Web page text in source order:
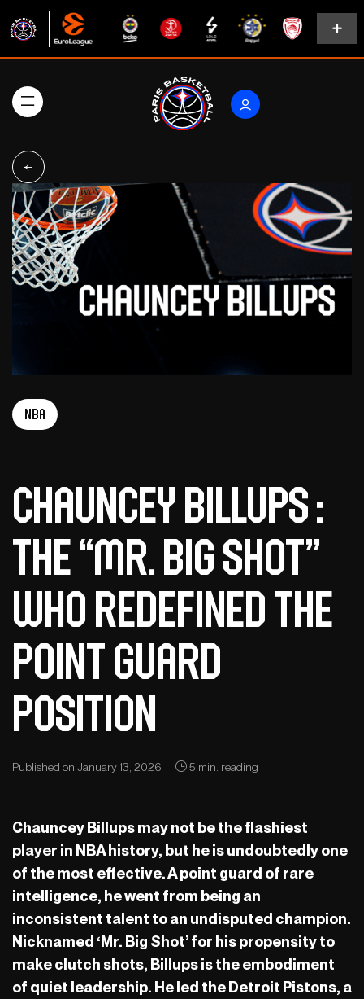
NBA
Chauncey Billups :
The “Mr. Big Shot”
who redefined the
point guard
position
Published on January 13, 2026 5 min. reading
Chauncey Billups may not be the flashiest
player in NBA history, but he is undoubtedly one
of the most effective. A point guard of rare
intelligence, he went from being an
inconsistent talent to an undisputed champion.
Nicknamed ‘Mr. Big Shot’ for his propensity to
make clutch shots, Billups is the embodiment
of quiet leadership. He led the Detroit Pistons, a